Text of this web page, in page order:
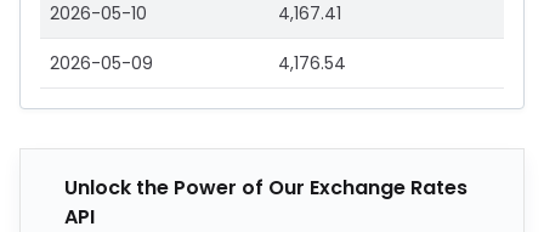
2026-05-10 4,167.41
2026-05-09 4,176.54
Unlock the Power of Our Exchange Rates
API